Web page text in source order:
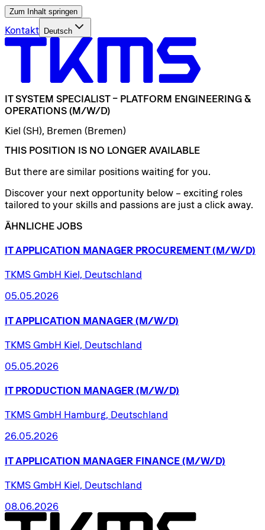
Zum Inhalt springen
Kontakt Deutsch
IT SYSTEM SPECIALIST – PLATFORM ENGINEERING &
OPERATIONS (M/W/D)
Kiel (SH), Bremen (Bremen)
THIS POSITION IS NO LONGER AVAILABLE
But there are similar positions waiting for you.
Discover your next opportunity below – exciting roles
tailored to your skills and passions are just a click away.
ÄHNLICHE JOBS
IT APPLICATION MANAGER PROCUREMENT (M/W/D)
TKMS GmbH Kiel, Deutschland
05.05.2026
IT APPLICATION MANAGER (M/W/D)
TKMS GmbH Kiel, Deutschland
05.05.2026
IT PRODUCTION MANAGER (M/W/D)
TKMS GmbH Hamburg, Deutschland
26.05.2026
IT APPLICATION MANAGER FINANCE (M/W/D)
TKMS GmbH Kiel, Deutschland
08.06.2026